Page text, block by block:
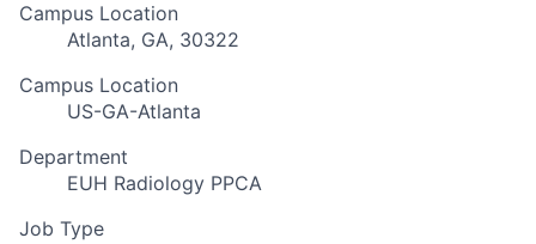
Campus Location
Atlanta, GA, 30322
Campus Location
US-GA-Atlanta
Department
EUH Radiology PPCA
Job Type